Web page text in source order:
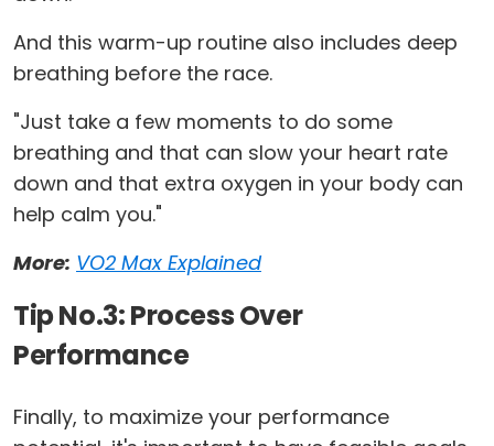
And this warm-up routine also includes deep
breathing before the race.
"Just take a few moments to do some
breathing and that can slow your heart rate
down and that extra oxygen in your body can
help calm you."
More: VO2 Max Explained
Tip No.3: Process Over
Performance
Finally, to maximize your performance